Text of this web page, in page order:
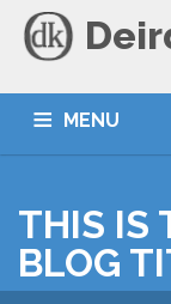
MENU
THIS IS
BLOG